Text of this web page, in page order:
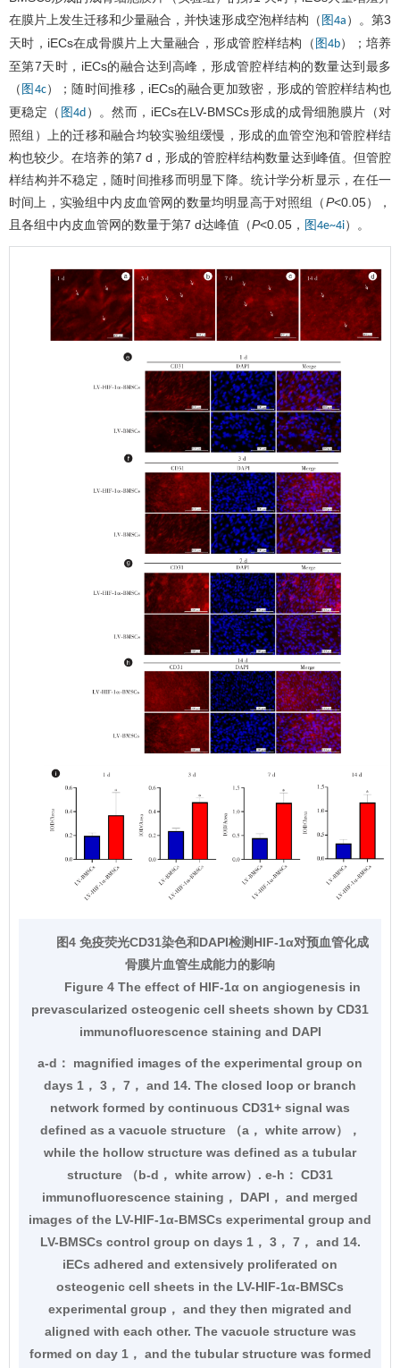
在膜片上发生迁移和少量融合，并快速形成空泡样结构（ 图4a ）。第3
天时，iECs在成骨膜片上大量融合，形成管腔样结构（ 图4b）；培养
至第7天时，iECs的融合达到高峰，形成管腔样结构的数量达到最多
（ 图4c）；随时间推移，iECs的融合更加致密，形成的管腔样结构也
更稳定（ 图4d ）。然而，iECs在LV-BMSCs形成的成骨细胞膜片（对
照组）上的迁移和融合均较实验组缓慢，形成的血管空泡和管腔样结
构也较少。在培养的第7 d，形成的管腔样结构数量达到峰值。但管腔
样结构并不稳定，随时间推移而明显下降。统计学分析显示，在任一
时间上，实验组中内皮血管网的数量均明显高于对照组（P<0.05），
且各组中内皮血管网的数量于第7 d达峰值（P<0.05， 图4e~4i）。
图4 免疫荧光CD31染色和DAPI检测HIF-1α对预血管化成
骨膜片血管生成能力的影响
Figure 4 The effect of HIF-1α on angiogenesis in
prevascularized osteogenic cell sheets shown by CD31
immunofluorescence staining and DAPI
a-d： magnified images of the experimental group on
days 1， 3， 7， and 14. The closed loop or branch
network formed by continuous CD31+ signal was
defined as a vacuole structure （a， white arrow），
while the hollow structure was defined as a tubular
structure （b-d， white arrow）. e-h： CD31
immunofluorescence staining， DAPI， and merged
images of the LV-HIF-1α-BMSCs experimental group and
LV-BMSCs control group on days 1， 3， 7， and 14.
iECs adhered and extensively proliferated on
osteogenic cell sheets in the LV-HIF-1α-BMSCs
experimental group， and they then migrated and
aligned with each other. The vacuole structure was
formed on day 1， and the tubular structure was formed